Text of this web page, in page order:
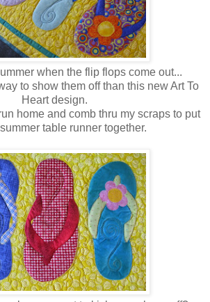
when the flip flops come out...
to show them off than this new Art To
Heart design.
home and comb thru my scraps to put
table runner together.